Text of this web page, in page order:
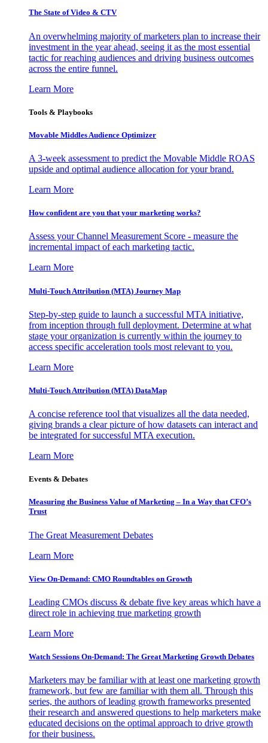
The State of Video & CTV
An overwhelming majority of marketers plan to increase their
investment in the year ahead, seeing it as the most essential
tactic for reaching audiences and driving business outcomes
across the entire funnel.
Learn More
Tools & Playbooks
Movable Middles Audience Optimizer
A 3-week assessment to predict the Movable Middle ROAS
upside and optimal audience allocation for your brand.
Learn More
How confident are you that your marketing works?
Assess your Channel Measurement Score - measure the
incremental impact of each marketing tactic.
Learn More
Multi-Touch Attribution (MTA) Journey Map
Step-by-step guide to launch a successful MTA initiative,
from inception through full deployment. Determine at what
stage your organization is currently within the journey to
access specific acceleration tools most relevant to you.
Learn More
Multi-Touch Attribution (MTA) DataMap
A concise reference tool that visualizes all the data needed,
giving brands a clear picture of how datasets can interact and
be integrated for successful MTA execution.
Learn More
Events & Debates
Measuring the Business Value of Marketing – In a Way that CFO’s
Trust
The Great Measurement Debates
Learn More
View On-Demand: CMO Roundtables on Growth
Leading CMOs discuss & debate five key areas which have a
direct role in achieving true marketing growth
Learn More
Watch Sessions On-Demand: The Great Marketing Growth Debates
Marketers may be familiar with at least one marketing growth
framework, but few are familiar with them all. Through this
series, the authors of leading growth frameworks presented
their research and answered questions to help marketers make
educated decisions on the optimal approach to drive growth
for their business.